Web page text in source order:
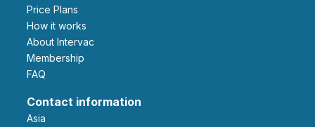
Price Plans
How it works
About Intervac
Membership
FAQ
Contact information
Asia